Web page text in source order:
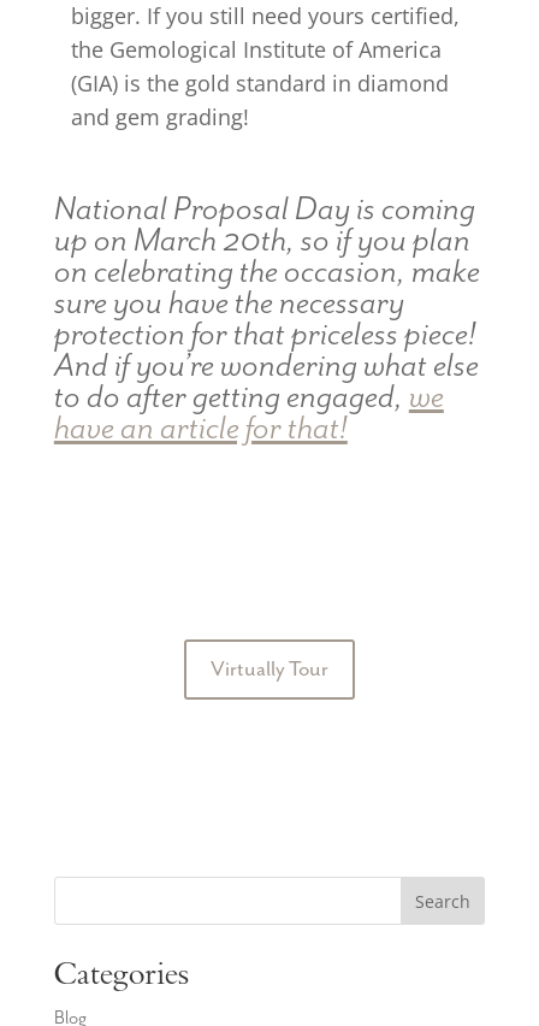
bigger. If you still need yours certified,
the Gemological Institute of America
(GIA) is the gold standard in diamond
and gem grading!
National Proposal Day is coming
up on March 20th, so if you plan
on celebrating the occasion, make
sure you have the necessary
protection for that priceless piece!
And if you’re wondering what else
to do after getting engaged, we
have an article for that!
Virtually Tour
Search
Categories
Blog